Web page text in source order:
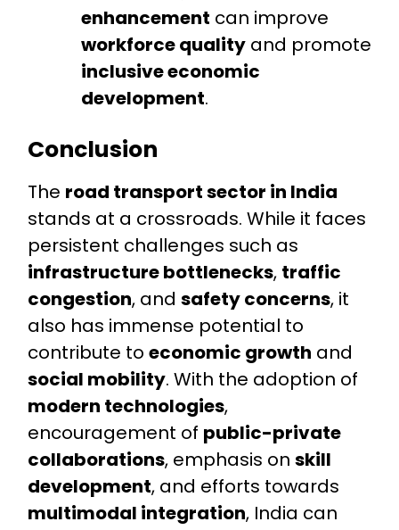
enhancement can improve
workforce quality and promote
inclusive economic
development.
Conclusion
The road transport sector in India
stands at a crossroads. While it faces
persistent challenges such as
infrastructure bottlenecks, traffic
congestion, and safety concerns, it
also has immense potential to
contribute to economic growth and
social mobility. With the adoption of
modern technologies,
encouragement of public-private
collaborations, emphasis on skill
development, and efforts towards
multimodal integration, India can